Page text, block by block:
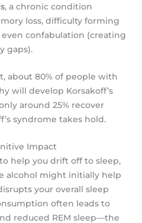
, a chronic condition
loss, difficulty forming
confabulation (creating
gaps).
about 80% of people with
will develop Korsakoff’s
around 25% recover
syndrome takes hold.
Impact
help you drift off to sleep,
alcohol might initially help
your overall sleep
often leads to
reduced REM sleep—the